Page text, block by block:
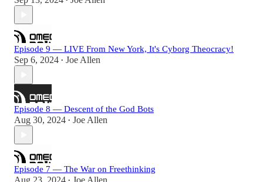
Episode 9 — LIVE From New York, It's Cyborg Theocracy!
Sep 6, 2024 • Joe Allen
Episode 8 — Descent of the God Bots
Aug 30, 2024 • Joe Allen
Episode 7 — The War on Freethinking